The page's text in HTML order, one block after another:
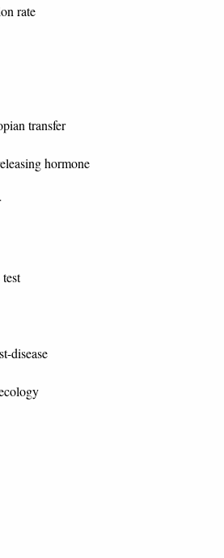
rate
transfer
hormone
disease